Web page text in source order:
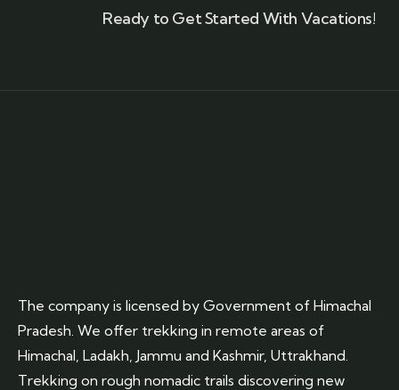
Ready to Get Started With Vacations!
The company is licensed by Government of Himachal
Pradesh. We offer trekking in remote areas of
Himachal, Ladakh, Jammu and Kashmir, Uttrakhand.
Trekking on rough nomadic trails discovering new